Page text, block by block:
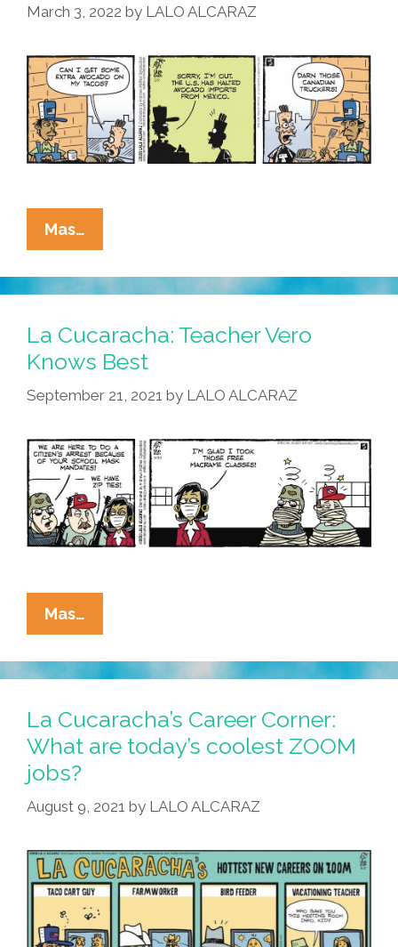
Go?
March 3, 2022 by LALO ALCARAZ
Mas…
Cucaracha:
What
Does
Mean
‘Out
Of
La Cucaracha: Teacher Vero
Knows Best
September 21, 2021 by LALO ALCARAZ
Mas…
Cucaracha:
Teacher
Vero
Best
La Cucaracha’s Career Corner:
What are today’s coolest ZOOM
jobs?
August 9, 2021 by LALO ALCARAZ